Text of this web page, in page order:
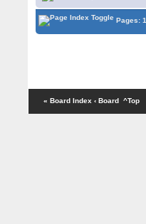
Pages: 1
« Board Index ‹ Board ^Top